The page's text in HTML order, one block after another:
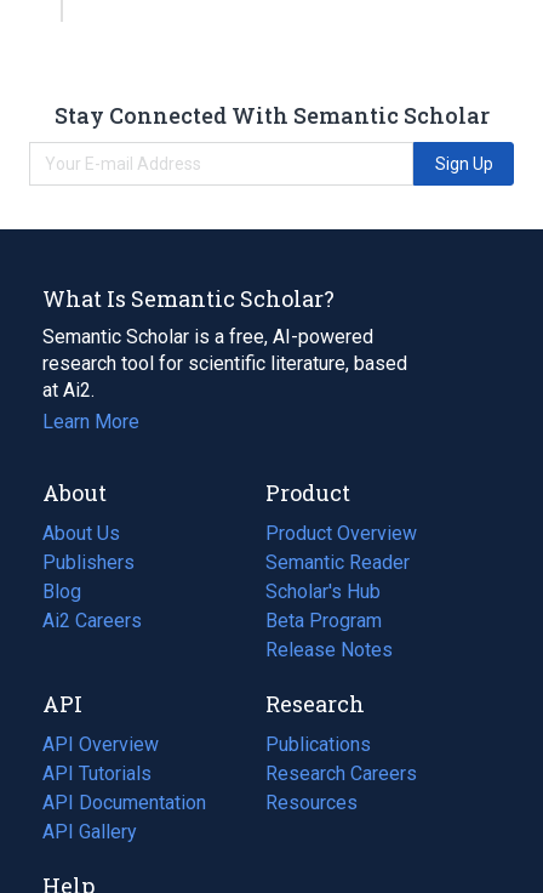
Stay Connected With Semantic Scholar
Sign Up
What Is Semantic Scholar?
Semantic Scholar is a free, AI-powered
research tool for scientific literature, based
at Ai2.
Learn More
About
About Us
Publishers
Blog
(opens
in
tab)
Ai2 Careers
(opens
new
tab)
Product
Product Overview
Semantic Reader
Scholar's Hub
Beta Program
Release Notes
API
API Overview
API Tutorials
API Documentation
(opens
in
API Gallery
Research
Publications
(opens
in
a
Research Careers
(opens
in
Resources
(opens
Help